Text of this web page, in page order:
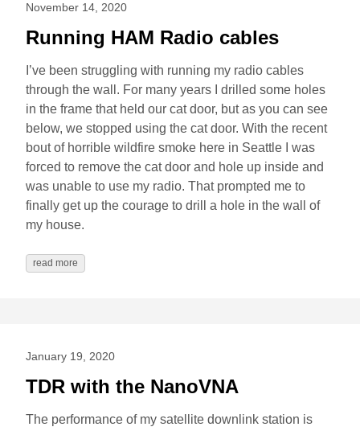
November 14, 2020
Running HAM Radio cables
I’ve been struggling with running my radio cables
through the wall. For many years I drilled some holes
in the frame that held our cat door, but as you can see
below, we stopped using the cat door. With the recent
bout of horrible wildfire smoke here in Seattle I was
forced to remove the cat door and hole up inside and
was unable to use my radio. That prompted me to
finally get up the courage to drill a hole in the wall of
my house.
read more
January 19, 2020
TDR with the NanoVNA
The performance of my satellite downlink station is